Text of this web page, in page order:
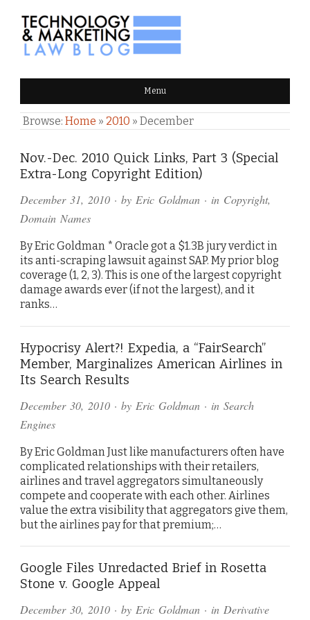
TECHNOLOGY & MARKETING
LAW BLOG Menu
Browse: Home » 2010 » December
Nov.-Dec. 2010 Quick Links, Part 3 (Special
Extra-Long Copyright Edition)
December 31, 2010 · by Eric Goldman · in Copyright,
Domain Names
By Eric Goldman * Oracle got a $1.3B jury verdict in
its anti-scraping lawsuit against SAP. My prior blog
coverage (1, 2, 3). This is one of the largest copyright
damage awards ever (if not the largest), and it
ranks…
Hypocrisy Alert?! Expedia, a “FairSearch”
Member, Marginalizes American Airlines in
Its Search Results
December 30, 2010 · by Eric Goldman · in Search
Engines
By Eric Goldman Just like manufacturers often have
complicated relationships with their retailers,
airlines and travel aggregators simultaneously
compete and cooperate with each other. Airlines
value the extra visibility that aggregators give them,
but the airlines pay for that premium;…
Google Files Unredacted Brief in Rosetta
Stone v. Google Appeal
December 30, 2010 · by Eric Goldman · in Derivative